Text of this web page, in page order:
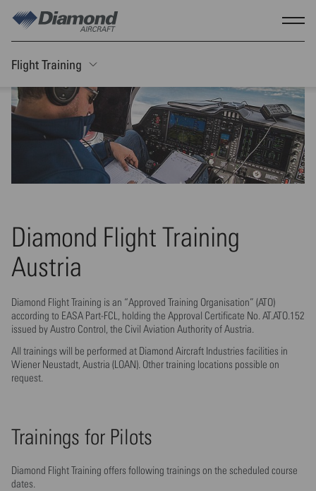
Flight Training
Diamond Flight Training
Austria
Diamond Flight Training is an “Approved Training Organisation” (ATO)
according to EASA Part-FCL, holding the Approval Certificate No. AT.ATO.152
issued by Austro Control, the Civil Aviation Authority of Austria.
All trainings will be performed at Diamond Aircraft Industries facilities in
Wiener Neustadt, Austria (LOAN). Other training locations possible on
request.
Trainings for Pilots
Diamond Flight Training offers following trainings on the scheduled course
dates.